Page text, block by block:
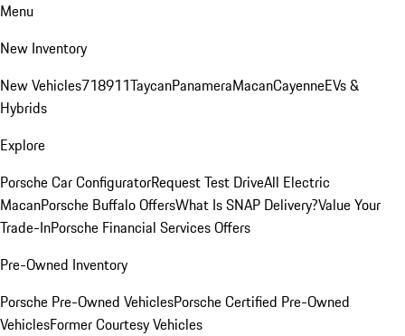
Menu
New Inventory
New Vehicles718911TaycanPanameraMacanCayenneEVs &
Hybrids
Explore
Porsche Car ConfiguratorRequest Test DriveAll Electric
MacanPorsche Buffalo OffersWhat Is SNAP Delivery?Value Your
Trade-InPorsche Financial Services Offers
Pre-Owned Inventory
Porsche Pre-Owned VehiclesPorsche Certified Pre-Owned
VehiclesFormer Courtesy Vehicles